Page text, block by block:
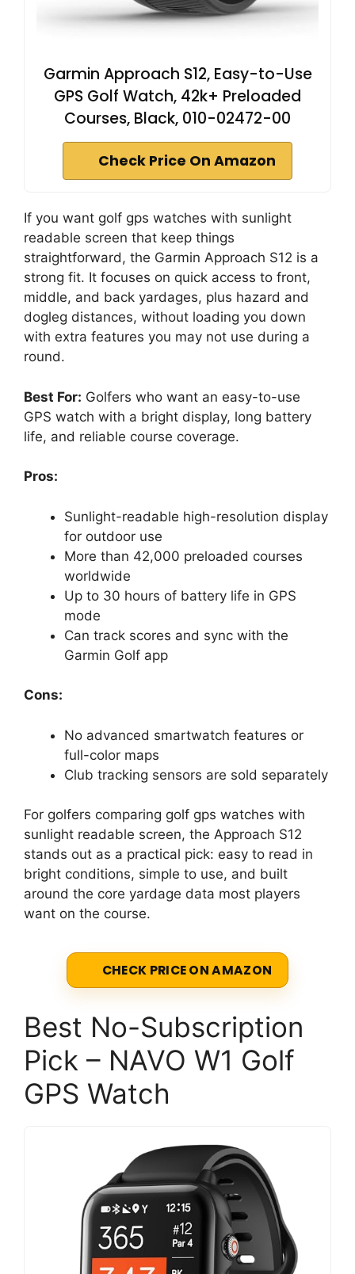
Garmin Approach S12, Easy-to-Use
GPS Golf Watch, 42k+ Preloaded
Courses, Black, 010-02472-00
Check Price On Amazon
If you want golf gps watches with sunlight
readable screen that keep things
straightforward, the Garmin Approach S12 is a
strong fit. It focuses on quick access to front,
middle, and back yardages, plus hazard and
dogleg distances, without loading you down
with extra features you may not use during a
round.
Best For: Golfers who want an easy-to-use
GPS watch with a bright display, long battery
life, and reliable course coverage.
Pros:
Sunlight-readable high-resolution display
for outdoor use
More than 42,000 preloaded courses
worldwide
Up to 30 hours of battery life in GPS
mode
Can track scores and sync with the
Garmin Golf app
Cons:
No advanced smartwatch features or
full-color maps
Club tracking sensors are sold separately
For golfers comparing golf gps watches with
sunlight readable screen, the Approach S12
stands out as a practical pick: easy to read in
bright conditions, simple to use, and built
around the core yardage data most players
want on the course.
CHECK PRICE ON AMAZON
Best No-Subscription
Pick – NAVO W1 Golf
GPS Watch